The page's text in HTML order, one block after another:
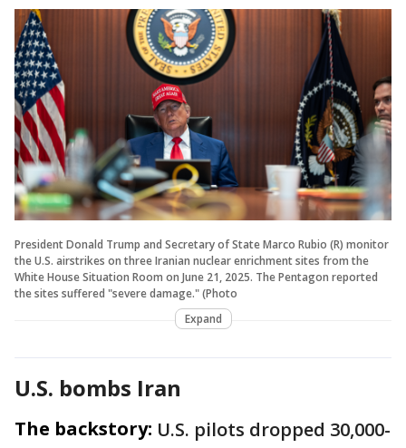
President Donald Trump and Secretary of State Marco Rubio (R) monitor
the U.S. airstrikes on three Iranian nuclear enrichment sites from the
White House Situation Room on June 21, 2025. The Pentagon reported
the sites suffered "severe damage." (Photo
Expand
U.S. bombs Iran
The backstory: U.S. pilots dropped 30,000-